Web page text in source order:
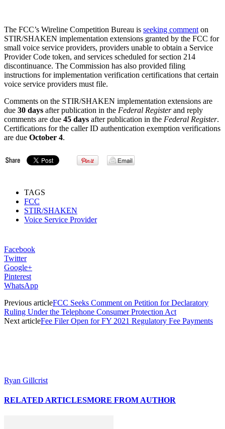
The FCC’s Wireline Competition Bureau is seeking comment on
STIR/SHAKEN implementation extensions granted by the FCC for
small voice service providers, providers unable to obtain a Service
Provider Code token, and services scheduled for section 214
discontinuance. The Commission has also provided filing
instructions for implementation verification certifications that certain
voice service providers must file.
Comments on the STIR/SHAKEN implementation extensions are
due 30 days after publication in the Federal Registerand reply
comments are due 45 days after publication in the Federal Register.
Certifications for the caller ID authentication exemption verifications
are due October 4.
TAGS
FCC
STIR/SHAKEN
Voice Service Provider
Facebook
Twitter
Google+
Pinterest
WhatsApp
Previous articleFCC Seeks Comment on Petition for Declaratory
Ruling Under the Telephone Consumer Protection Act
Next articleFee Filer Open for FY 2021 Regulatory Fee Payments
Ryan Gillcrist
RELATED ARTICLESMORE FROM AUTHOR